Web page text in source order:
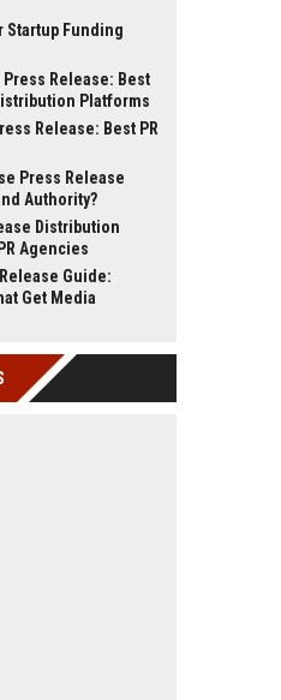
Startup Funding
Release: Best
Platforms
Release: Best PR
Press Release
Authority?
Distribution
Agencies
Guide:
Get Media